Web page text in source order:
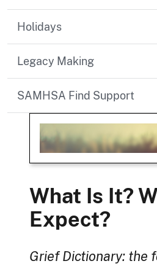
Holidays
Legacy Making
SAMHSA Find Support
What Is It?
Expect?
Grief Dictionary: the